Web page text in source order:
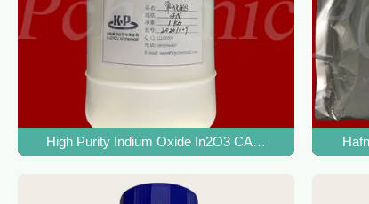
High Purity Indium Oxide In2O3 CAS 1312-43-2 For